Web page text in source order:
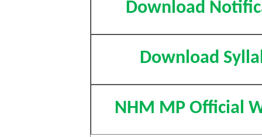
Download
Download
NHM MP Official